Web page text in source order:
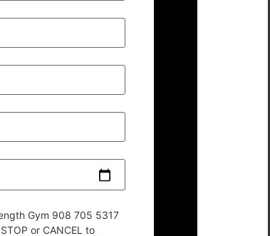
Gym 908 705 5317
or CANCEL to